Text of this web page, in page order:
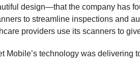
design—that the company has
to streamline inspections and
providers use its scanners to
Mobile’s technology was delivering